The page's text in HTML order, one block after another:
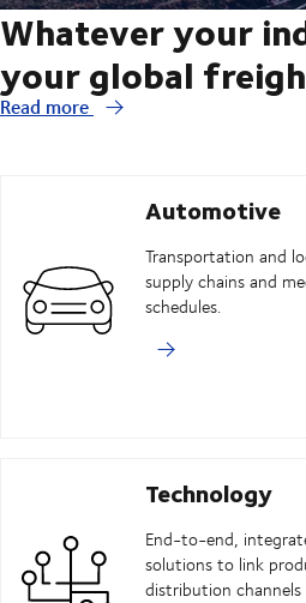
Whatever your
your global
Read more
Automotive
Transportation and
supply chains and
schedules.
Technology
End-to-end,
solutions to link
distribution